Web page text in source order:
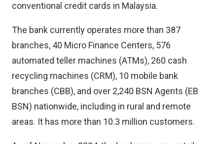
conventional credit cards in Malaysia.
The bank currently operates more than 387
branches, 40 Micro Finance Centers, 576
automated teller machines (ATMs), 260 cash
recycling machines (CRM), 10 mobile bank
branches (CBB), and over 2,240 BSN Agents (EB
BSN) nationwide, including in rural and remote
areas. It has more than 10.3 million customers.